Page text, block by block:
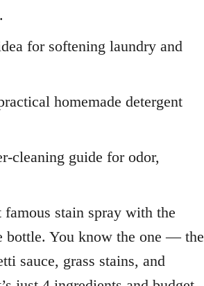
for softening laundry and
homemade detergent
cleaning guide for odor,
stain spray with the
bottle. You know the one — the
sauce, grass stains, and